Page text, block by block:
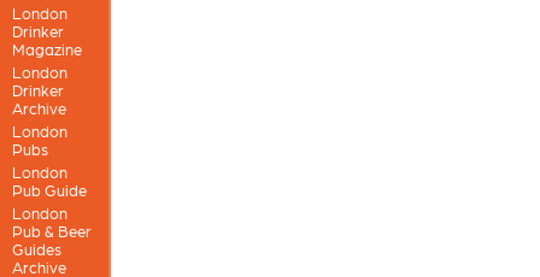
London
Drinker
Magazine
London
Drinker
Archive
London
Pubs
London
Pub Guide
London
Pub & Beer
Guides
Archive